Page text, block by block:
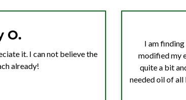
O.
it. I can not believe the
already!
I am
modified my
quite a bit
needed oil of all